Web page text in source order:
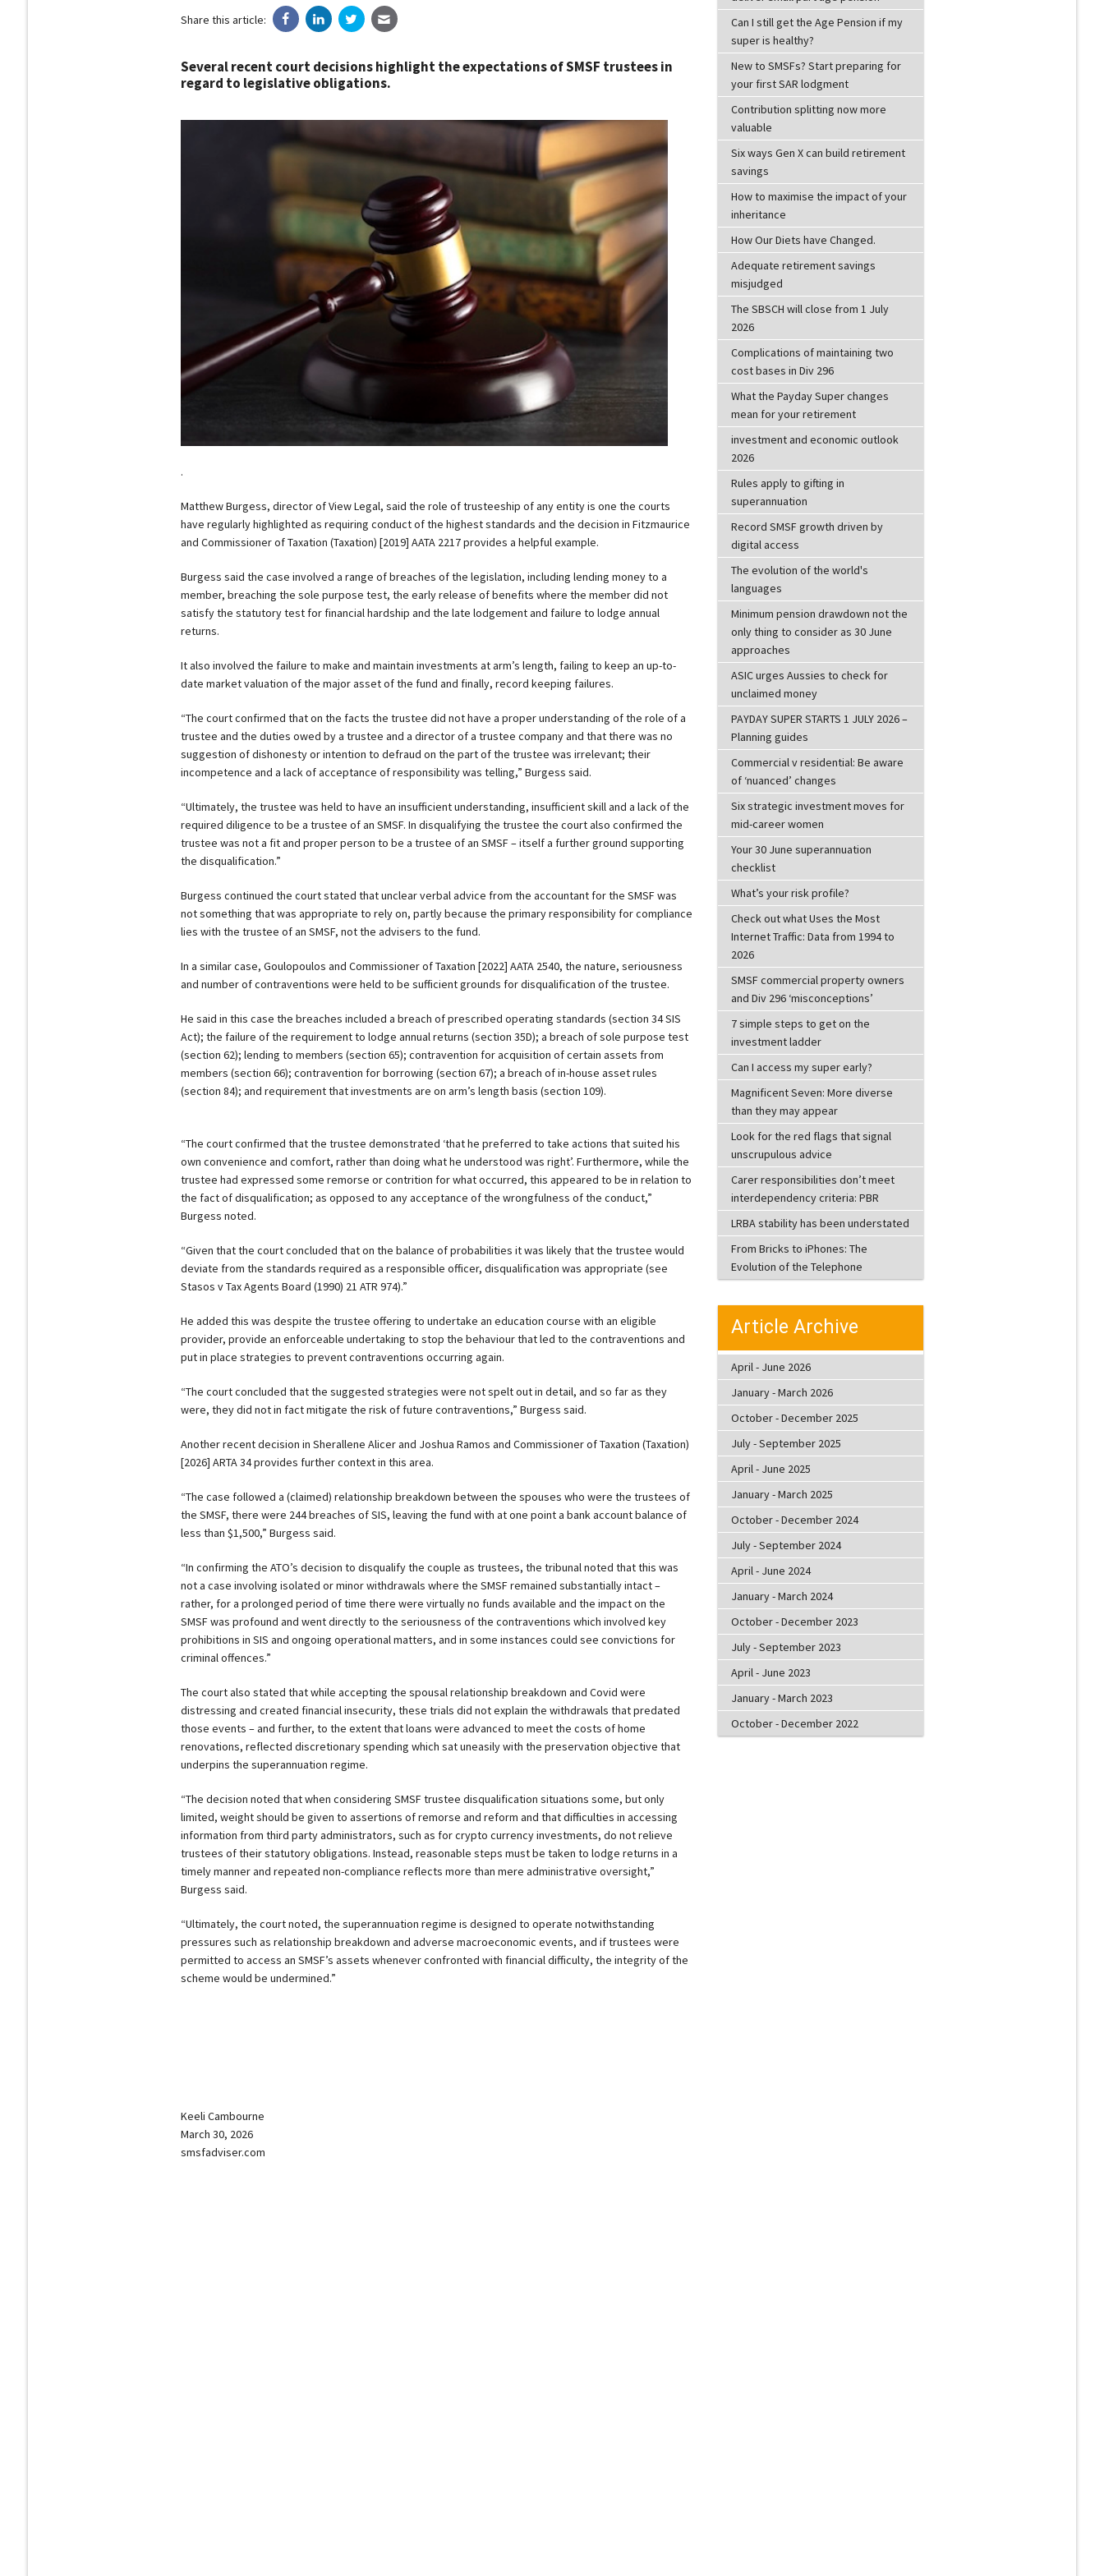
Share this article:
Several recent court decisions highlight the expectations of SMSF trustees in
regard to legislative obligations.
.
Matthew Burgess, director of View Legal, said the role of trusteeship of any entity is one the courts
have regularly highlighted as requiring conduct of the highest standards and the decision in Fitzmaurice
and Commissioner of Taxation (Taxation) [2019] AATA 2217 provides a helpful example.
Burgess said the case involved a range of breaches of the legislation, including lending money to a
member, breaching the sole purpose test, the early release of benefits where the member did not
satisfy the statutory test for financial hardship and the late lodgement and failure to lodge annual
returns.
It also involved the failure to make and maintain investments at arm’s length, failing to keep an up-to-
date market valuation of the major asset of the fund and finally, record keeping failures.
“The court confirmed that on the facts the trustee did not have a proper understanding of the role of a
trustee and the duties owed by a trustee and a director of a trustee company and that there was no
suggestion of dishonesty or intention to defraud on the part of the trustee was irrelevant; their
incompetence and a lack of acceptance of responsibility was telling,” Burgess said.
“Ultimately, the trustee was held to have an insufficient understanding, insufficient skill and a lack of the
required diligence to be a trustee of an SMSF. In disqualifying the trustee the court also confirmed the
trustee was not a fit and proper person to be a trustee of an SMSF – itself a further ground supporting
the disqualification.”
Burgess continued the court stated that unclear verbal advice from the accountant for the SMSF was
not something that was appropriate to rely on, partly because the primary responsibility for compliance
lies with the trustee of an SMSF, not the advisers to the fund.
In a similar case, Goulopoulos and Commissioner of Taxation [2022] AATA 2540, the nature, seriousness
and number of contraventions were held to be sufficient grounds for disqualification of the trustee.
He said in this case the breaches included a breach of prescribed operating standards (section 34 SIS
Act); the failure of the requirement to lodge annual returns (section 35D); a breach of sole purpose test
(section 62); lending to members (section 65); contravention for acquisition of certain assets from
members (section 66); contravention for borrowing (section 67); a breach of in-house asset rules
(section 84); and requirement that investments are on arm’s length basis (section 109).
“The court confirmed that the trustee demonstrated ‘that he preferred to take actions that suited his
own convenience and comfort, rather than doing what he understood was right’. Furthermore, while the
trustee had expressed some remorse or contrition for what occurred, this appeared to be in relation to
the fact of disqualification; as opposed to any acceptance of the wrongfulness of the conduct,”
Burgess noted.
“Given that the court concluded that on the balance of probabilities it was likely that the trustee would
deviate from the standards required as a responsible officer, disqualification was appropriate (see
Stasos v Tax Agents Board (1990) 21 ATR 974).”
He added this was despite the trustee offering to undertake an education course with an eligible
provider, provide an enforceable undertaking to stop the behaviour that led to the contraventions and
put in place strategies to prevent contraventions occurring again.
“The court concluded that the suggested strategies were not spelt out in detail, and so far as they
were, they did not in fact mitigate the risk of future contraventions,” Burgess said.
Another recent decision in Sherallene Alicer and Joshua Ramos and Commissioner of Taxation (Taxation)
[2026] ARTA 34 provides further context in this area.
“The case followed a (claimed) relationship breakdown between the spouses who were the trustees of
the SMSF, there were 244 breaches of SIS, leaving the fund with at one point a bank account balance of
less than $1,500,” Burgess said.
“In confirming the ATO’s decision to disqualify the couple as trustees, the tribunal noted that this was
not a case involving isolated or minor withdrawals where the SMSF remained substantially intact –
rather, for a prolonged period of time there were virtually no funds available and the impact on the
SMSF was profound and went directly to the seriousness of the contraventions which involved key
prohibitions in SIS and ongoing operational matters, and in some instances could see convictions for
criminal offences.”
The court also stated that while accepting the spousal relationship breakdown and Covid were
distressing and created financial insecurity, these trials did not explain the withdrawals that predated
those events – and further, to the extent that loans were advanced to meet the costs of home
renovations, reflected discretionary spending which sat uneasily with the preservation objective that
underpins the superannuation regime.
“The decision noted that when considering SMSF trustee disqualification situations some, but only
limited, weight should be given to assertions of remorse and reform and that difficulties in accessing
information from third party administrators, such as for crypto currency investments, do not relieve
trustees of their statutory obligations. Instead, reasonable steps must be taken to lodge returns in a
timely manner and repeated non-compliance reflects more than mere administrative oversight,”
Burgess said.
“Ultimately, the court noted, the superannuation regime is designed to operate notwithstanding
pressures such as relationship breakdown and adverse macroeconomic events, and if trustees were
permitted to access an SMSF’s assets whenever confronted with financial difficulty, the integrity of the
scheme would be undermined.”
Keeli Cambourne
March 30, 2026
smsfadviser.com
Can I still get the Age Pension if my
super is healthy?
New to SMSFs? Start preparing for
your first SAR lodgment
Contribution splitting now more
valuable
Six ways Gen X can build retirement
savings
How to maximise the impact of your
inheritance
How Our Diets have Changed.
Adequate retirement savings
misjudged
The SBSCH will close from 1 July
2026
Complications of maintaining two
cost bases in Div 296
What the Payday Super changes
mean for your retirement
investment and economic outlook
2026
Rules apply to gifting in
superannuation
Record SMSF growth driven by
digital access
The evolution of the world's
languages
Minimum pension drawdown not the
only thing to consider as 30 June
approaches
ASIC urges Aussies to check for
unclaimed money
PAYDAY SUPER STARTS 1 JULY 2026 –
Planning guides
Commercial v residential: Be aware
of ‘nuanced’ changes
Six strategic investment moves for
mid-career women
Your 30 June superannuation
checklist
What’s your risk profile?
Check out what Uses the Most
Internet Traffic: Data from 1994 to
2026
SMSF commercial property owners
and Div 296 ‘misconceptions’
7 simple steps to get on the
investment ladder
Can I access my super early?
Magnificent Seven: More diverse
than they may appear
Look for the red flags that signal
unscrupulous advice
Carer responsibilities don’t meet
interdependency criteria: PBR
LRBA stability has been understated
From Bricks to iPhones: The
Evolution of the Telephone
Article Archive
April - June 2026
January - March 2026
October - December 2025
July - September 2025
April - June 2025
January - March 2025
October - December 2024
July - September 2024
April - June 2024
January - March 2024
October - December 2023
July - September 2023
April - June 2023
January - March 2023
October - December 2022